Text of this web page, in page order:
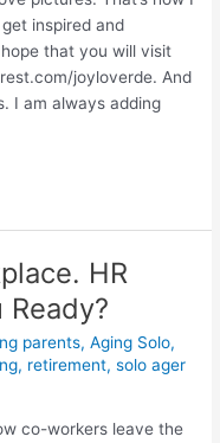
get inspired and
that you will visit
joyloverde. And
I am always adding
HR
Ready?
parents,Aging Solo,
, retirement,solo ager
co-workers leave the